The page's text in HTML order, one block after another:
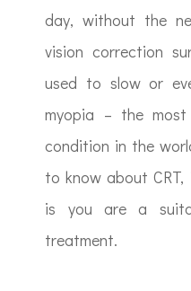
day, without the
vision correction
used to slow or
myopia – the
condition in the
to know about
is you are a
treatment.